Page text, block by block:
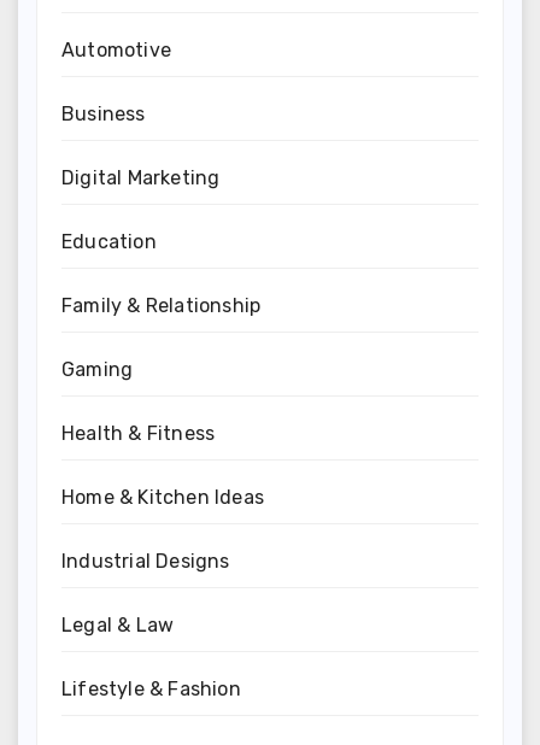
Automotive
Business
Digital Marketing
Education
Family & Relationship
Gaming
Health & Fitness
Home & Kitchen Ideas
Industrial Designs
Legal & Law
Lifestyle & Fashion